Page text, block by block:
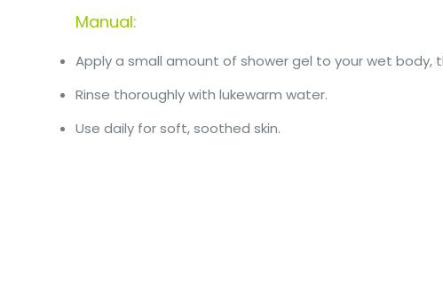
Manual:
Apply a small amount of shower gel to your wet
Rinse thoroughly with lukewarm water.
Use daily for soft, soothed skin.